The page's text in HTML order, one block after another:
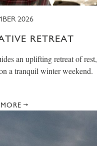
2026
RETREAT
an uplifting retreat of rest,
a tranquil winter weekend.